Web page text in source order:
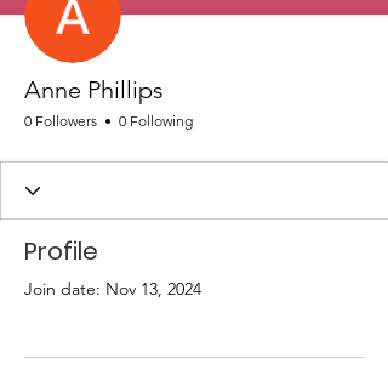
Anne Phillips
0 Followers 0 Following
Profile
Join date: Nov 13, 2024